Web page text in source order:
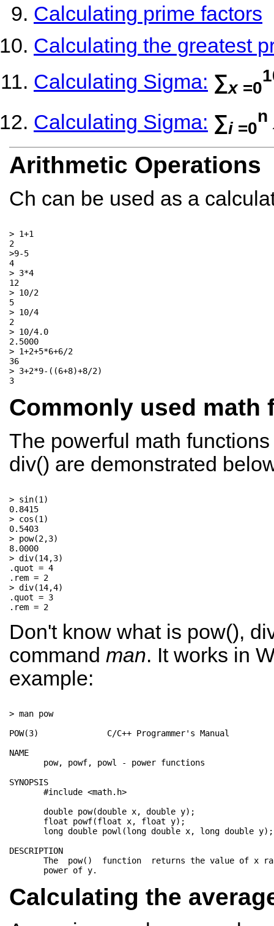
Calculating prime factors
Calculating the greatest
Calculating Sigma: ∑x =0
Calculating Sigma: ∑i =0
n
Arithmetic Operations
Ch can be used as a
> 1+1
2
>9-5
4
> 3*4
12
> 10/2
5
> 10/4
2
> 10/4.0
2.5000
> 1+2+5*6+6/2
36
> 3+2*9-((6+8)+8/2)
Commonly used math
The powerful math
div() are demonstrated
> sin(1)
0.8415
> cos(1)
0.5403
> pow(2,3)
8.0000
> div(14,3)
.quot = 4
.rem = 2
> div(14,4)
.quot = 3
Don't know what is pow(),
command man. It works in
example:
> man pow
POW(3)              C/C++ Programmer's Manual
NAME
       pow, powf, powl - power functions
SYNOPSIS
       #include <math.h>
       double pow(double x, double y);
       float powf(float x, float y);
       long double powl(long double x, long double y);
DESCRIPTION
The  pow()  function  returns the value of x
Calculating the